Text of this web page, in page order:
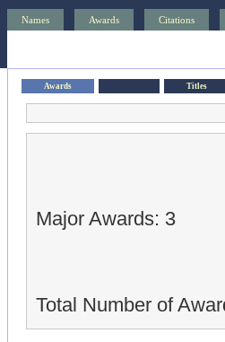
Names Awards Citations
Awards Titles
Major Awards: 3
Total Number of